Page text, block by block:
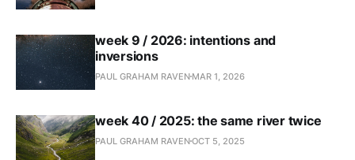
week 9 / 2026: intentions and
inversions
PAUL GRAHAM RAVEN MAR 1, 2026
week 40 / 2025: the same river twice
PAUL GRAHAM RAVENOCT 5, 2025